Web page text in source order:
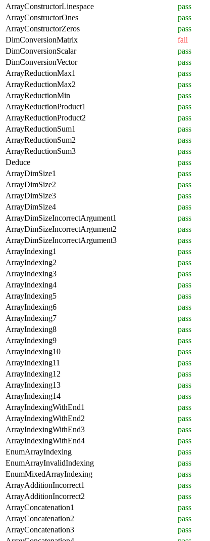
ArrayConstructorLinespace
pass
ArrayConstructorOnes
pass
ArrayConstructorZeros
pass
DimConversionMatrix
fail
DimConversionScalar
pass
DimConversionVector
pass
ArrayReductionMax1
pass
ArrayReductionMax2
pass
ArrayReductionMin
pass
ArrayReductionProduct1
pass
ArrayReductionProduct2
pass
ArrayReductionSum1
pass
ArrayReductionSum2
pass
ArrayReductionSum3
pass
Deduce
pass
ArrayDimSize1
pass
ArrayDimSize2
pass
ArrayDimSize3
pass
ArrayDimSize4
pass
ArrayDimSizeIncorrectArgument1
pass
ArrayDimSizeIncorrectArgument2
pass
ArrayDimSizeIncorrectArgument3
pass
ArrayIndexing1
pass
ArrayIndexing2
pass
ArrayIndexing3
pass
ArrayIndexing4
pass
ArrayIndexing5
pass
ArrayIndexing6
pass
ArrayIndexing7
pass
ArrayIndexing8
pass
ArrayIndexing9
pass
ArrayIndexing10
pass
ArrayIndexing11
pass
ArrayIndexing12
pass
ArrayIndexing13
pass
ArrayIndexing14
pass
ArrayIndexingWithEnd1
pass
ArrayIndexingWithEnd2
pass
ArrayIndexingWithEnd3
pass
ArrayIndexingWithEnd4
pass
EnumArrayIndexing
pass
EnumArrayInvalidIndexing
pass
EnumMixedArrayIndexing
pass
ArrayAdditionIncorrect1
pass
ArrayAdditionIncorrect2
pass
ArrayConcatenation1
pass
ArrayConcatenation2
pass
ArrayConcatenation3
pass